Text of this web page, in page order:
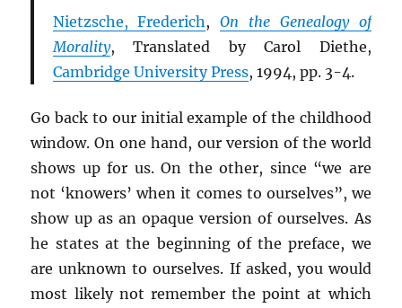
Nietzsche, Frederich ,On the Genealogy of
Morality, Translated by Carol Diethe,
Cambridge University Press, 1994, pp. 3-4.
Go back to our initial example of the childhood
window. On one hand, our version of the world
shows up for us. On the other, since “we are
not ‘knowers’ when it comes to ourselves”, we
show up as an opaque version of ourselves. As
he states at the beginning of the preface, we
are unknown to ourselves. If asked, you would
most likely not remember the point at which